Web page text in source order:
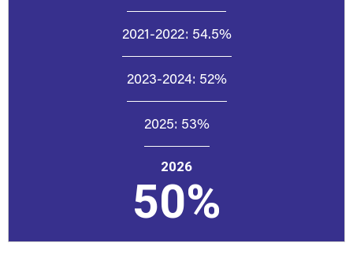
2021-2022: 54.5%
2023-2024: 52%
2025: 53%
2026
50%